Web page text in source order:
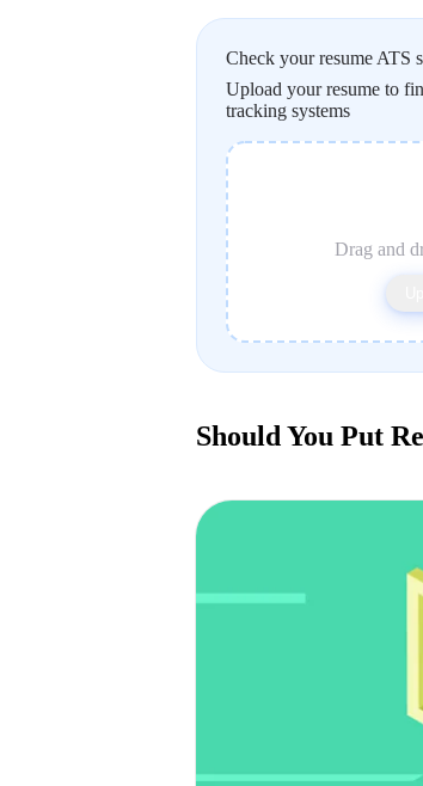
Check your resume ATS
Upload your resume to
tracking systems
Drag and
Should You Put